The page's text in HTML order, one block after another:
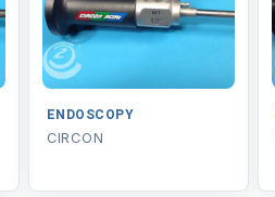
ENDOSCOPY
CIRCON